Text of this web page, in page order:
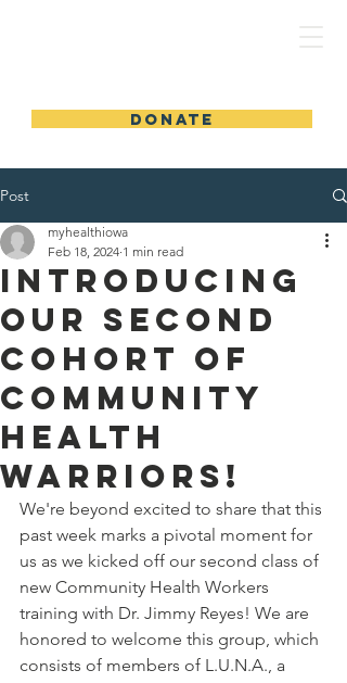
DONATE
Post
Introducing
Our Second
Cohort of
Community
Health
Warriors!
myhealthiowa
Feb 18, 2024 1 min read
We're beyond excited to share that this
past week marks a pivotal moment for
us as we kicked off our second class of
new Community Health Workers
training with Dr. Jimmy Reyes! We are
honored to welcome this group, which
consists of members of L.U.N.A., a